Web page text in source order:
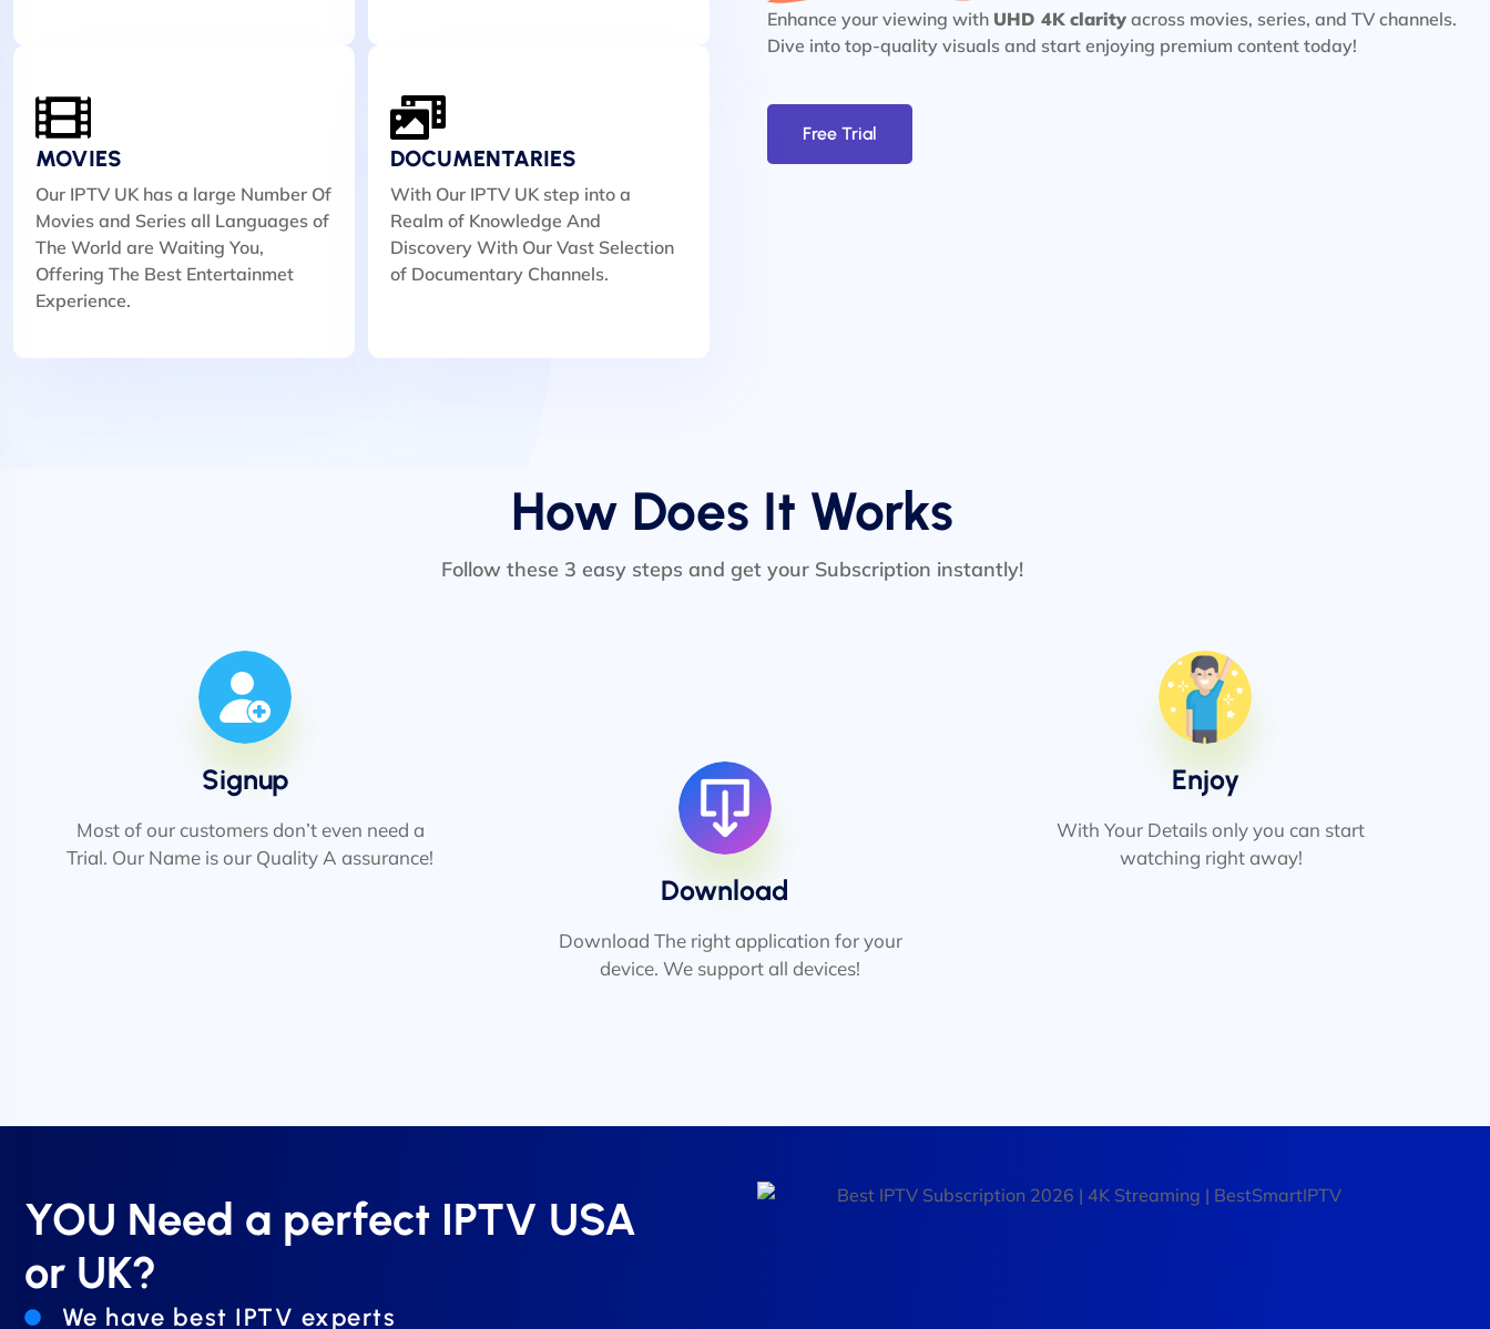
MOVIES
Our IPTV UK has a large Number Of
Movies and Series all Languages of
The World are Waiting You,
Offering The Best Entertainmet
Experience.
DOCUMENTARIES
With Our IPTV UK step into a
Realm of Knowledge And
Discovery With Our Vast Selection
of Documentary Channels.
Enhance your viewing with UHD 4K clarityacross movies, series, and TV channels.
Dive into top-quality visuals and start enjoying premium content today!
Free Trial
How Does It Works
Follow these 3 easy steps and get your Subscription instantly!
Signup
Most of our customers don’t even need a
Trial. Our Name is our Quality A assurance!
Download
Download The right application for your
device. We support all devices!
Enjoy
With Your Details only you can start
watching right away!
YOU Need a perfect IPTV USA
or UK?
We have best IPTV experts